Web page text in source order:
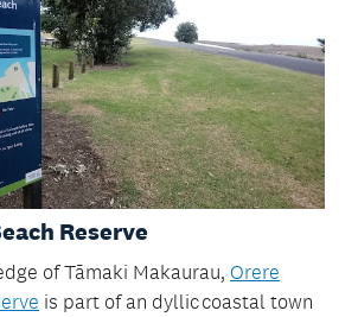
Reserve
of Tāmaki Makaurau, Orere
is part of an dyllic coastal town